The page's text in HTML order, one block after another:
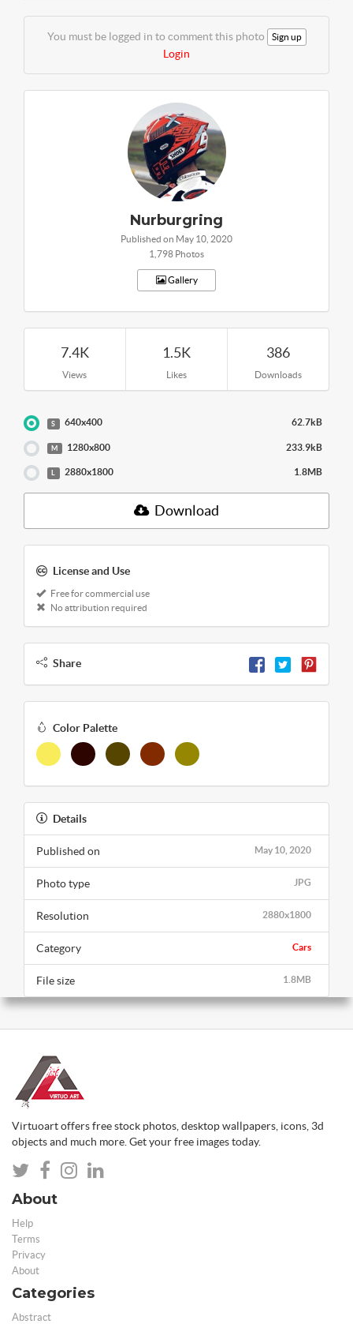
You must be logged in to comment this photo Sign up
Login
Nurburgring
Published on May 10, 2020
1,798 Photos
Gallery
7.4K
Views
1.5K
Likes
386
Downloads
S 640x400 62.7kB
M 1280x800 233.9kB
L 2880x1800 1.8MB
Download
License and Use
Free for commercial use
No attribution required
Share
Color Palette
Details
May 10, 2020
Published on
JPG
Photo type
2880x1800
Resolution
Cars
Category
1.8MB
File size
Virtuoart offers free stock photos, desktop wallpapers, icons, 3d
objects and much more. Get your free images today.
About
Help
Terms
Privacy
About
Categories
Abstract